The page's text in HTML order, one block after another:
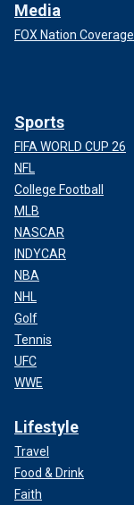
Media
FOX Nation Coverage
Sports
FIFA WORLD CUP 26
NFL
College Football
MLB
NASCAR
INDYCAR
NBA
NHL
Golf
Tennis
UFC
WWE
Lifestyle
Travel
Food & Drink
Faith